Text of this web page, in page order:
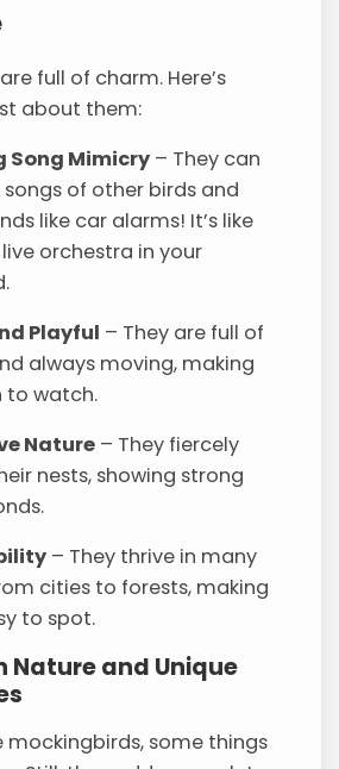
full of charm. Here’s
about them:
Song Mimicry – They can
of other birds and
like car alarms! It’s like
orchestra in your
Playful – They are full of
always moving, making
to watch.
Nature – They fiercely
nests, showing strong
– They thrive in many
cities to forests, making
to spot.
Nature and Unique
mockingbirds, some things